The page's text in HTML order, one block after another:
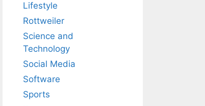
Lifestyle
Rottweiler
Science and
Technology
Social Media
Software
Sports